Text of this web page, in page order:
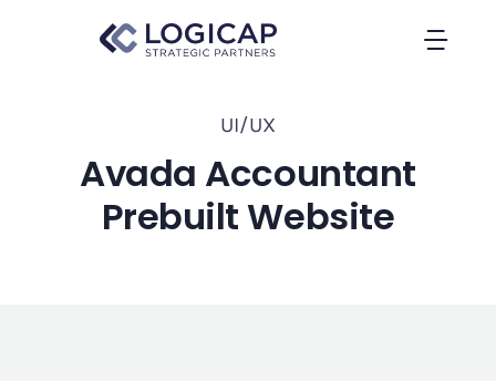
Home
About Us
UI/UX
Avada Accountant
Prebuilt Website